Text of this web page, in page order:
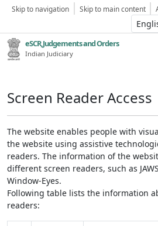
Skip to navigation Skip to main content
eSCR,Judgements and Orders
Indian Judiciary
Screen Reader Access
The website enables people with
the website using assistive
readers. The information of the
different screen readers, such as
Window-Eyes.
Following table lists the information
readers: